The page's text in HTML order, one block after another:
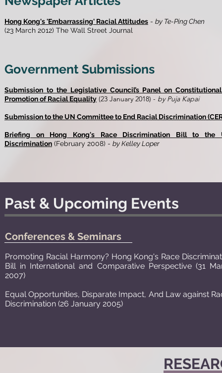
Hong Kong's 'Embarrassing' Racial Attitudes - by Te-Ping Chen
(23 March 2012) The Wall Street Journal
Government Submissions
Submission to the Legislative Council’s Panel on
Promotion of Racial Equality (23 January 2018) - by Puja Kapai
Submission to the UN Committee to End Racial Discrimination
Briefing on Hong Kong's Race Discrimination Bill to
Discrimination (February 2008) - by Kelley Loper
Past & Upcoming Events
Conferences & Seminars
Promoting Racial Harmony? Hong Kong's Race
Bill in International and Comparative Perspective (31
2007)
Equal Opportunities, Disparate Impact, And Law against
Discrimination (26 January 2005)